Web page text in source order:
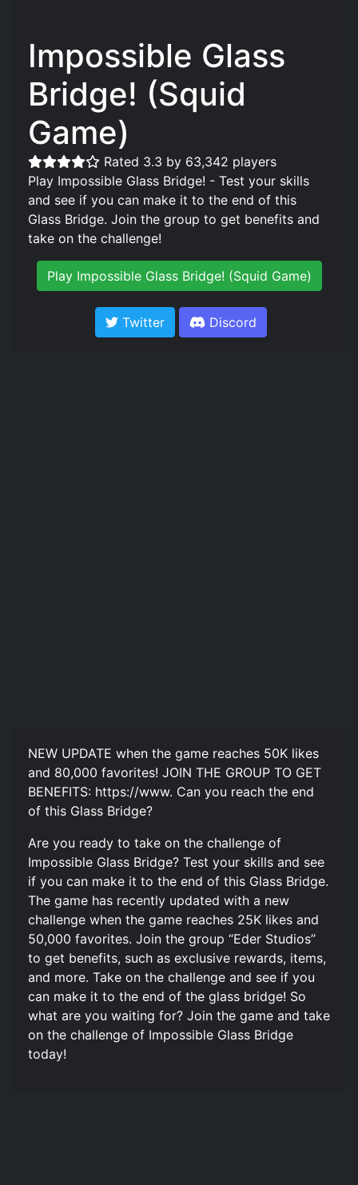
Impossible Glass
Bridge! (Squid
Game)
Rated 3.3 by 63,342 players
Play Impossible Glass Bridge! - Test your skills
and see if you can make it to the end of this
Glass Bridge. Join the group to get benefits and
take on the challenge!
Play Impossible Glass Bridge! (Squid Game)
Twitter Discord
NEW UPDATE when the game reaches 50K likes
and 80,000 favorites! JOIN THE GROUP TO GET
BENEFITS: https://www. Can you reach the end
of this Glass Bridge?
Are you ready to take on the challenge of
Impossible Glass Bridge? Test your skills and see
if you can make it to the end of this Glass Bridge.
The game has recently updated with a new
challenge when the game reaches 25K likes and
50,000 favorites. Join the group “Eder Studios”
to get benefits, such as exclusive rewards, items,
and more. Take on the challenge and see if you
can make it to the end of the glass bridge! So
what are you waiting for? Join the game and take
on the challenge of Impossible Glass Bridge
today!